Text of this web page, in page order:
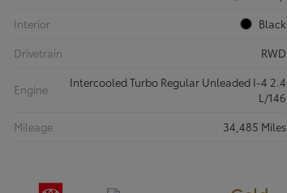
Interior
Black
Drivetrain
RWD
Engine
Intercooled Turbo Regular Unleaded I-4 2.4
L/146
Mileage
34,485 Miles